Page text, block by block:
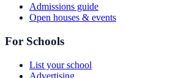
Admissions guide
Open houses & events
For Schools
List your school
Advertising